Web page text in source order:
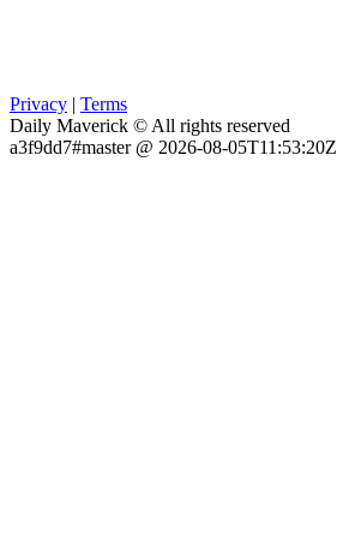
Privacy | Terms
Daily Maverick © All rights reserved
a3f9dd7#master @ 2026-08-05T11:53:20Z